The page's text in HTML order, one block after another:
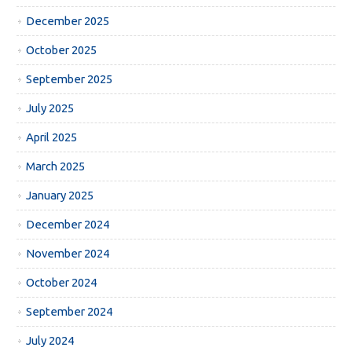
December 2025
October 2025
September 2025
July 2025
April 2025
March 2025
January 2025
December 2024
November 2024
October 2024
September 2024
July 2024